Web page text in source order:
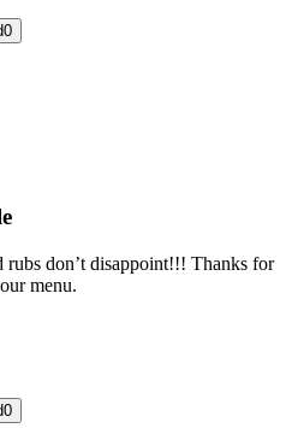
0
rubs don’t disappoint!!! Thanks for
menu.
0